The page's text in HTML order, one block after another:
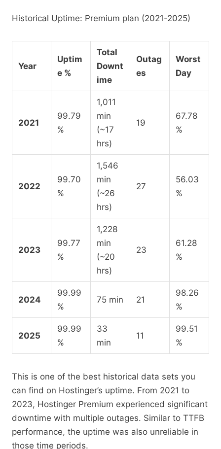
Historical Uptime: Premium plan (2021-2025)
Year
Uptim
e %
Total
Downt
ime
Outag
es
Worst
Day
2021
99.79
%
1,011
min
(~17
hrs)
19
67.78
%
2022
99.70
%
1,546
min
(~26
hrs)
27
56.03
%
2023
99.77
%
1,228
min
(~20
hrs)
23
61.28
%
2024
99.99
%
75 min 21
98.26
%
2025
99.99
%
33
min
11
99.51
%
This is one of the best historical data sets you
can find on Hostinger’s uptime. From 2021 to
2023, Hostinger Premium experienced significant
downtime with multiple outages. Similar to TTFB
performance, the uptime was also unreliable in
those time periods.